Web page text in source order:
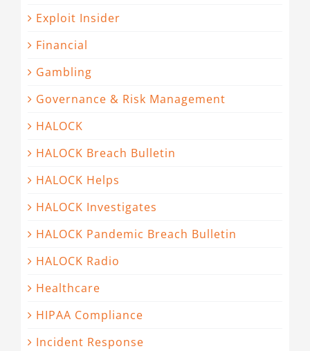
Exploit Insider
Financial
Gambling
Governance & Risk Management
HALOCK
HALOCK Breach Bulletin
HALOCK Helps
HALOCK Investigates
HALOCK Pandemic Breach Bulletin
HALOCK Radio
Healthcare
HIPAA Compliance
Incident Response